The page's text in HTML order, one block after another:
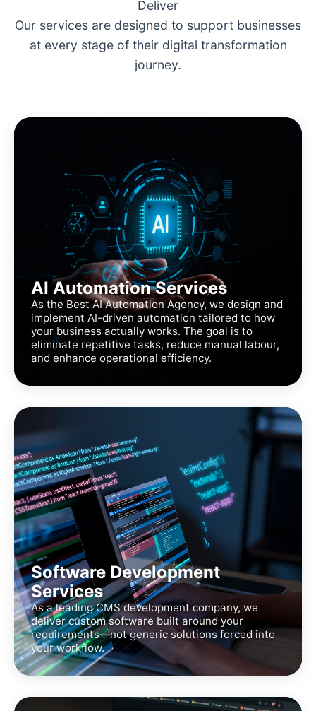
Deliver
Our services are designed to support businesses
at every stage of their digital transformation
journey.
AI Automation Services
As the Best AI Automation Agency, we design and
implement AI-driven automation tailored to how
your business actually works. The goal is to
eliminate repetitive tasks, reduce manual labour,
and enhance operational efficiency.
Software Development
Services
As a leading CMS development company, we
deliver custom software built around your
requirements—not generic solutions forced into
your workflow.